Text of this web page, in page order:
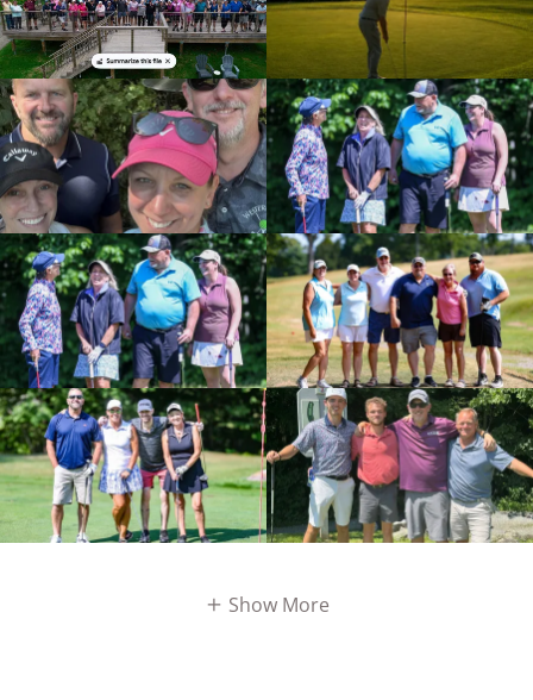
Show More